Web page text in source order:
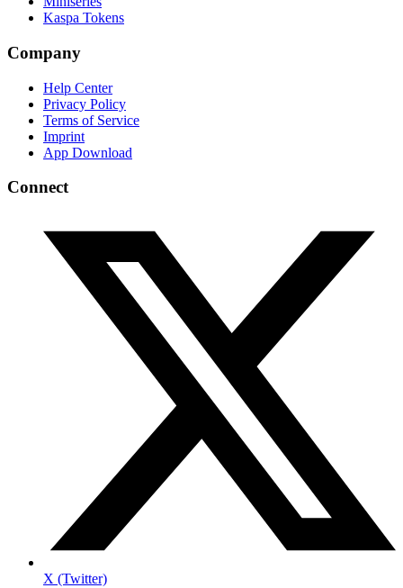
Kaspa Tokens
Company
Help Center
Privacy Policy
Terms of Service
Imprint
App Download
Connect
X (Twitter)